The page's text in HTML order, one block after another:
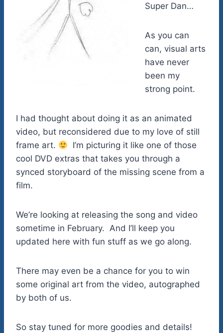
Super Dan…
As you can
can, visual arts
have never
been my
strong point.
I had thought about doing it as an animated
video, but reconsidered due to my love of still
frame art.
I’m picturing it like one of those
cool DVD extras that takes you through a
synced storyboard of the missing scene from a
film.
We’re looking at releasing the song and video
sometime in February. And I’ll keep you
updated here with fun stuff as we go along.
There may even be a chance for you to win
some original art from the video, autographed
by both of us.
So stay tuned for more goodies and details!